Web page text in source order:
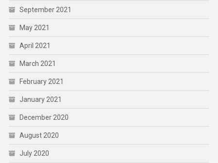
September 2021
May 2021
April 2021
March 2021
February 2021
January 2021
December 2020
August 2020
July 2020